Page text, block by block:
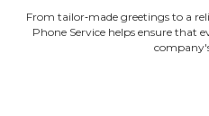
From tailor‐made greetings to a
Phone Service helps ensure that